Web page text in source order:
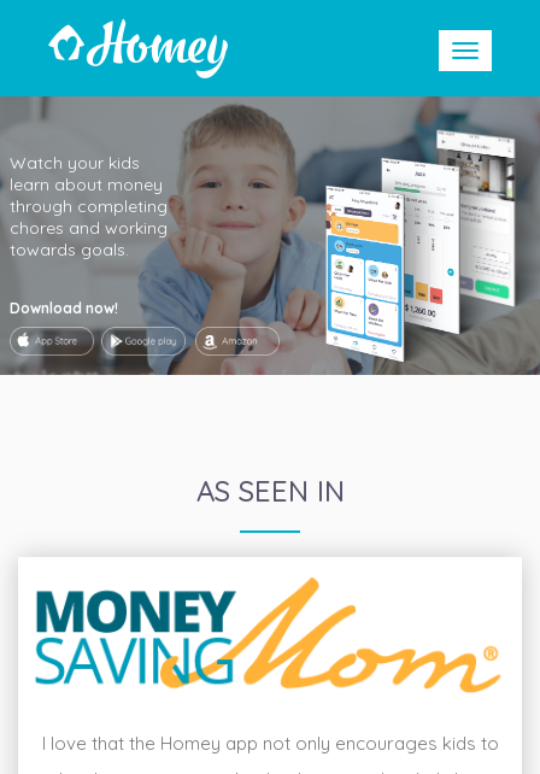
Download now!
Watch your kids
learn about money
through completing
chores and working
towards goals.
AS SEEN IN
I love that the Homey app not only encourages kids to